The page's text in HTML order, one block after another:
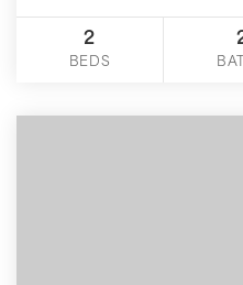
2
BEDS